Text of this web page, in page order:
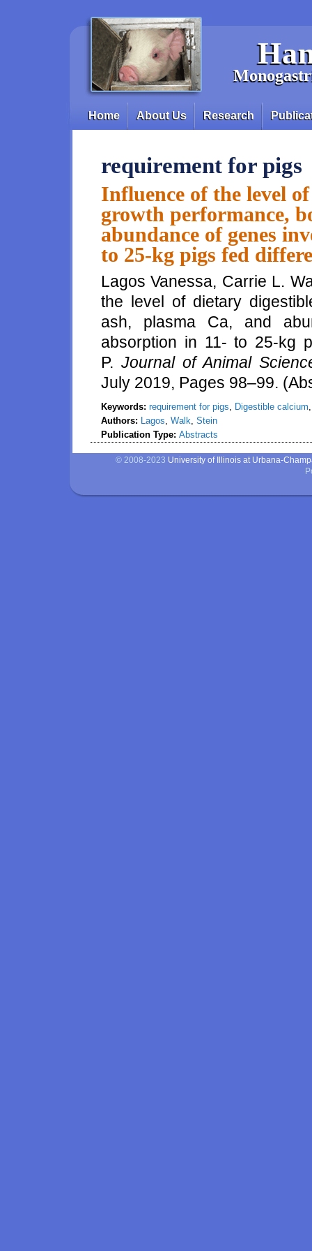
Main menu
Home About Us Research
requirement for pigs
Influence of the level
growth performance,
abundance of genes
to 25-kg pigs fed
Lagos Vanessa, Carrie L.
the level of dietary
ash, plasma Ca, and
absorption in 11- to 25-kg
P. Journal of Animal
July 2019, Pages 98–99.
Keywords: requirement for pigs, Digestible calcium
Authors: Lagos, Walk, Stein
Publication Type: Abstracts
© 2008-2023 University of Illinois at Urbana-